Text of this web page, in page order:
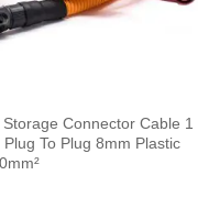
Connector Cable 1
Plug To Plug 8mm Plastic